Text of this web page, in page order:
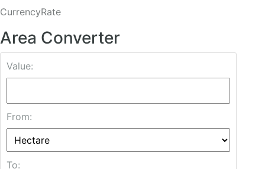
CurrencyRate
Area Converter
Value:
From:
To: